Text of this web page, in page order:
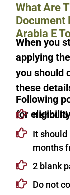
What Are
Document
Arabia E
When you
applying
you should
these
Following
for It should
It should
months
2 blank
Do not